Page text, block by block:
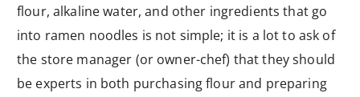
flour, alkaline water, and other ingredients that go
into ramen noodles is not simple; it is a lot to ask of
the store manager (or owner-chef) that they should
be experts in both purchasing flour and preparing